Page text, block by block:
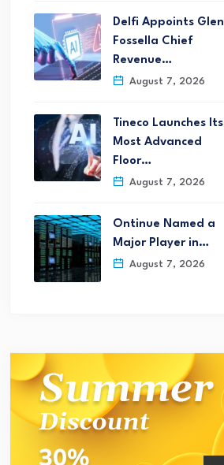
Delfi Appoints Glen
Fossella Chief
Revenue…
August 7, 2026
Tineco Launches Its
Most Advanced
Floor…
August 7, 2026
Ontinue Named a
Major Player in…
August 7, 2026